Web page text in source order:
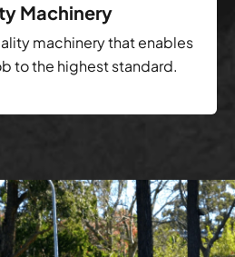
Machinery
machinery that enables
to the highest standard.